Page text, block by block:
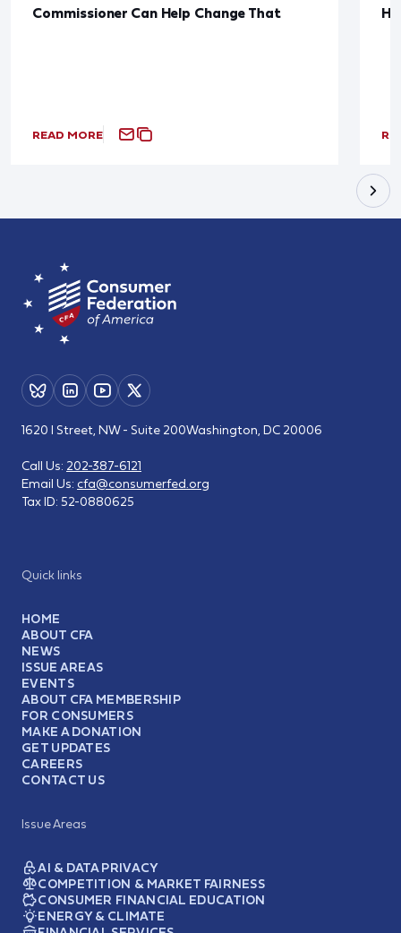
Commissioner Can Help Change That
READ MORE
Quick links
HOME
ABOUT CFA
NEWS
ISSUE AREAS
EVENTS
ABOUT CFA MEMBERSHIP
FOR CONSUMERS
MAKE A DONATION
GET UPDATES
CAREERS
CONTACT US
Issue Areas
AI & DATA PRIVACY
COMPETITION & MARKET FAIRNESS
CONSUMER FINANCIAL EDUCATION
ENERGY & CLIMATE
1620 I Street, NW - Suite 200Washington, DC 20006
Call Us: 202-387-6121
Email Us: cfa@consumerfed.org
Tax ID: 52-0880625